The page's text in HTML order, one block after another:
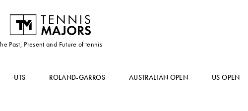
Past, Present and Future of tennis
UTS ROLAND-GARROS AUSTRALIAN OPEN US OPEN